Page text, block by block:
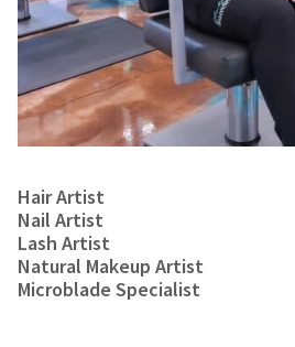
Hair Artist
Nail Artist
Lash Artist
Natural Makeup Artist
Microblade Specialist